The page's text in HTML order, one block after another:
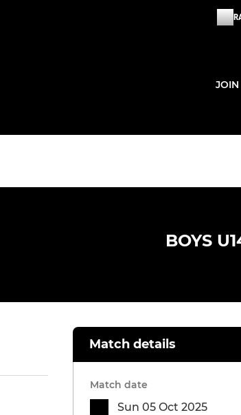
JOIN
BOYS
Match details
Match date
Sun 05 Oct 2025